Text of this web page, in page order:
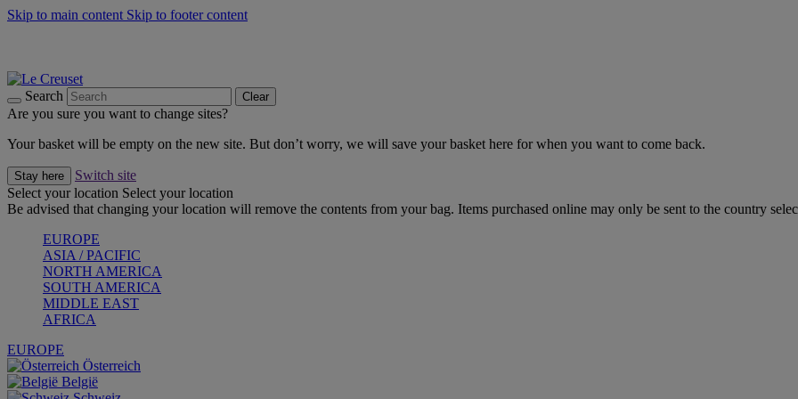
Skip to main content Skip to footer content
Search Clear
Are you sure you want to change sites?
Your basket will be empty on the new site. But don’t worry, we will save your basket here for when you want to come back.
Stay here
Switch site
Select your location Select your location
Be advised that changing your location will remove the contents from your bag. Items purchased online may only be sent to the country
EUROPE
ASIA / PACIFIC
NORTH AMERICA
SOUTH AMERICA
MIDDLE EAST
AFRICA
EUROPE
Österreich
België